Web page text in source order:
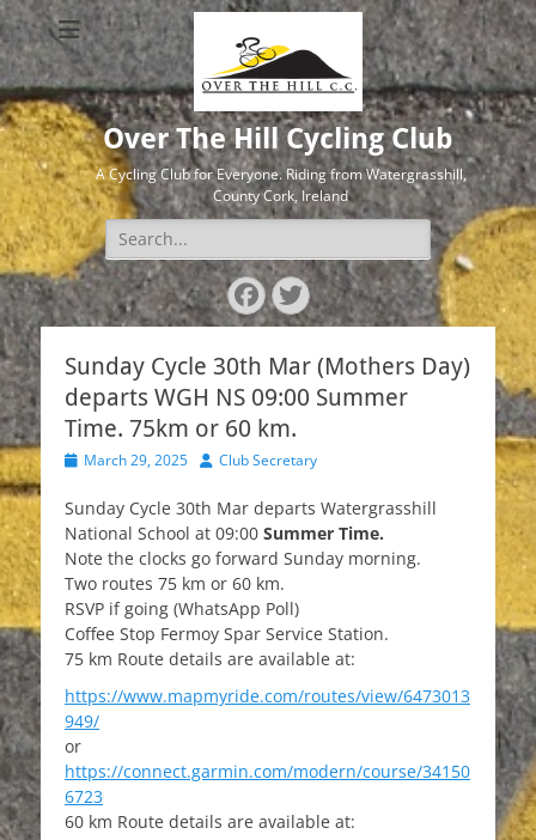
Over The Hill Cycling Club
A Cycling Club for Everyone. Riding from Watergrasshill,
County Cork, Ireland
Search
for:
Facebook
Twitter
Sunday Cycle 30th Mar (Mothers Day)
departs WGH NS 09:00 Summer
Time. 75km or 60 km.
PostedMarch 29, 2025 Author
Club Secretary
Sunday Cycle 30th Mar departs Watergrasshill
National School at 09:00 Summer Time.
Note the clocks go forward Sunday morning.
Two routes 75 km or 60 km.
RSVP if going (WhatsApp Poll)
Coffee Stop Fermoy Spar Service Station.
75 km Route details are available at:
https://www.mapmyride.com/routes/view/6473013
949/
or
https://connect.garmin.com/modern/course/34150
6723
60 km Route details are available at: